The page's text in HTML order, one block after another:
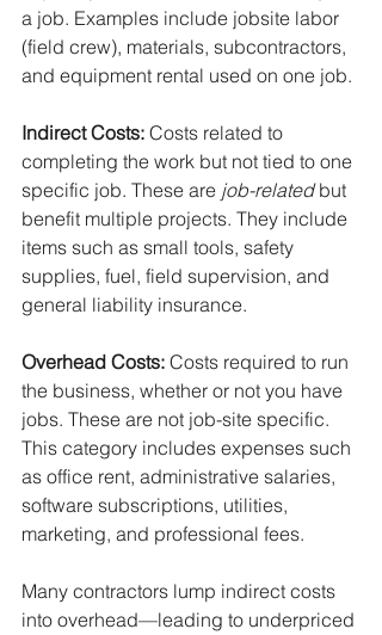
a job. Examples include jobsite labor
(field crew), materials, subcontractors,
and equipment rental used on one job.
Indirect Costs: Costs related to
completing the work but not tied to one
specific job. These are job-related but
benefit multiple projects. They include
items such as small tools, safety
supplies, fuel, field supervision, and
general liability insurance.
Overhead Costs: Costs required to run
the business, whether or not you have
jobs. These are not job-site specific.
This category includes expenses such
as office rent, administrative salaries,
software subscriptions, utilities,
marketing, and professional fees.
Many contractors lump indirect costs
into overhead—leading to underpriced